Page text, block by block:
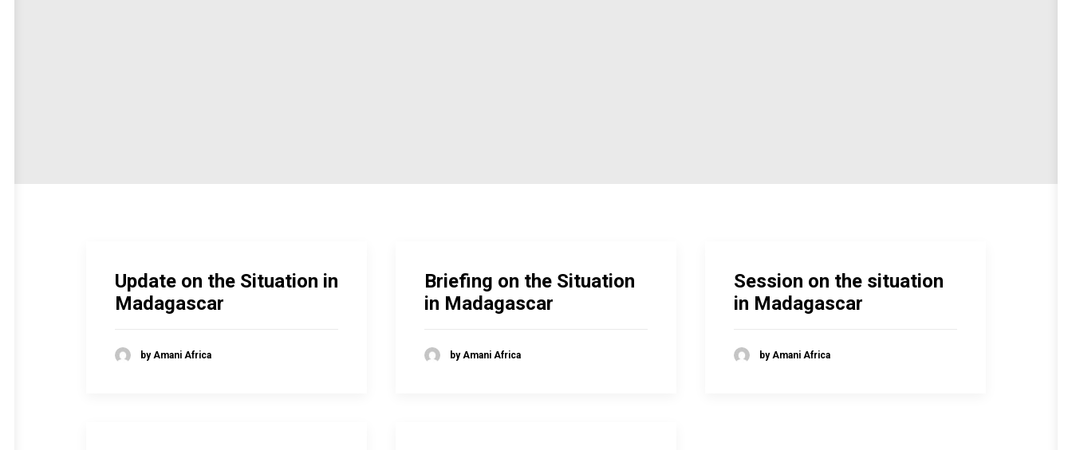
Update on the Situation in
Madagascar
by Amani Africa
Briefing on the Situation
in Madagascar
by Amani Africa
Session on the situation
in Madagascar
by Amani Africa